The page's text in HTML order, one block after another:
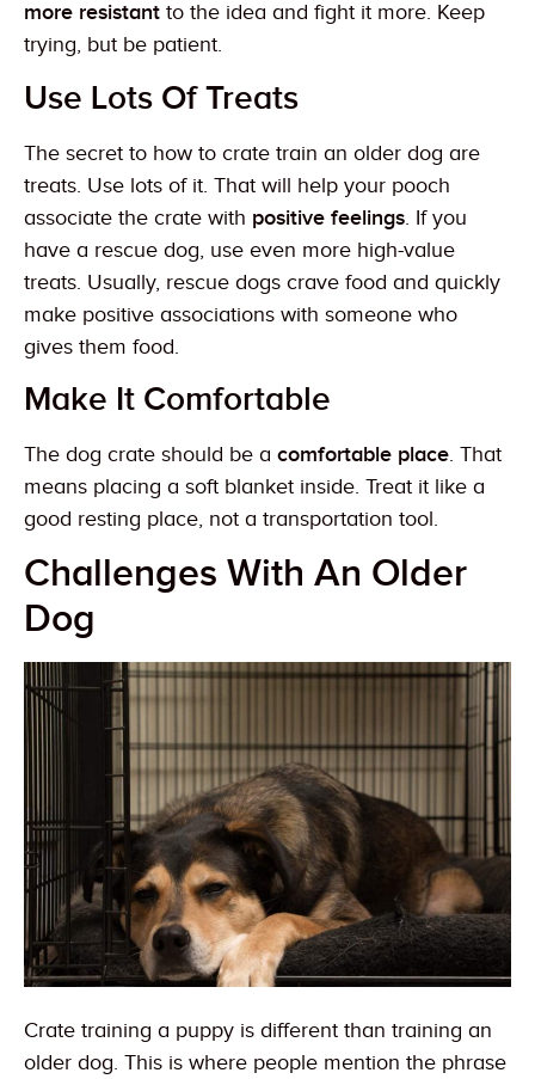
more resistant to the idea and fight it more. Keep
trying, but be patient.
Use Lots Of Treats
The secret to how to crate train an older dog are
treats. Use lots of it. That will help your pooch
associate the crate with positive feelings. If you
have a rescue dog, use even more high-value
treats. Usually, rescue dogs crave food and quickly
make positive associations with someone who
gives them food.
Make It Comfortable
The dog crate should be a comfortable place. That
means placing a soft blanket inside. Treat it like a
good resting place, not a transportation tool.
Challenges With An Older
Dog
Crate training a puppy is different than training an
older dog. This is where people mention the phrase